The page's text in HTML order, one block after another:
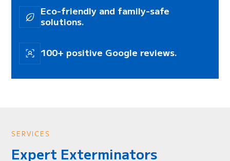
Eco-friendly and family-safe
solutions.
100+ positive Google reviews.
SERVICES
Expert Exterminators